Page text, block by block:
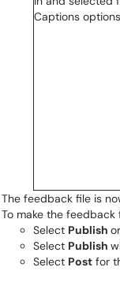
The feedback file is
To make the
Select Publish or
Select Publish
Select Post for